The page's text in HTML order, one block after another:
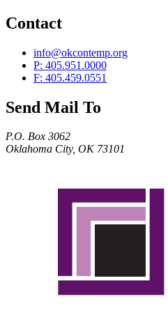
Contact
info@okcontemp.org
P: 405.951.0000
F: 405.459.0551
Send Mail To
P.O. Box 3062
Oklahoma City, OK 73101